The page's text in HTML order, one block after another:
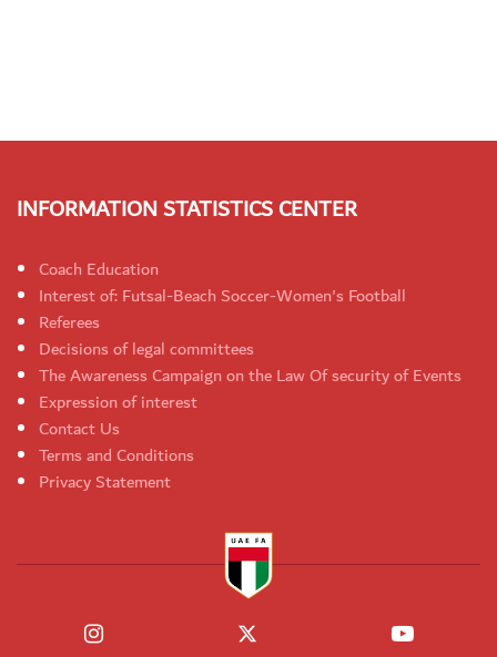
INFORMATION STATISTICS CENTER
Coach Education
Interest of: Futsal-Beach Soccer-Women's Football
Referees
Decisions of legal committees
The Awareness Campaign on the Law Of security of Events
Expression of interest
Contact Us
Terms and Conditions
Privacy Statement